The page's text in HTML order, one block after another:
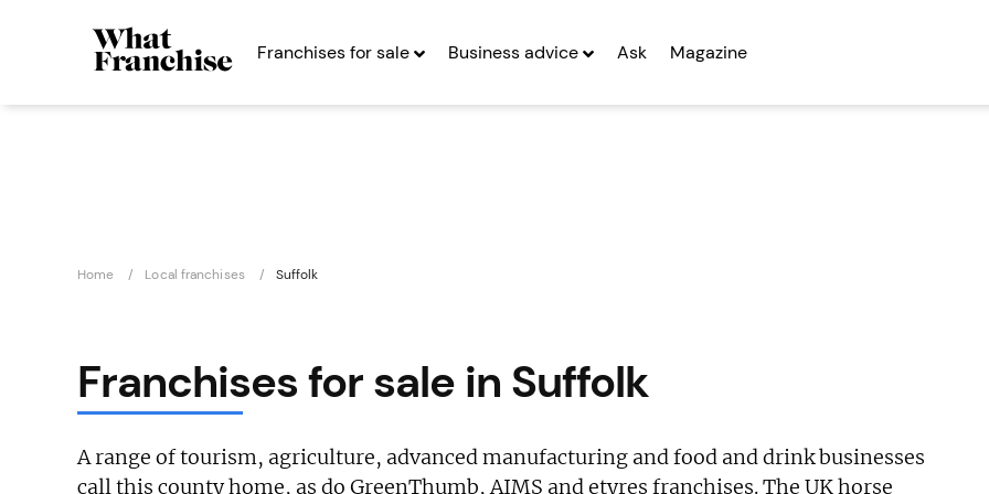
Franchises for sale Business advice Ask Magazine
Home Local franchises Suffolk
Franchises for sale in Suffolk
A range of tourism, agriculture, advanced manufacturing and food and drink businesses
call this county home, as do GreenThumb, AIMS and etyres franchises. The UK horse